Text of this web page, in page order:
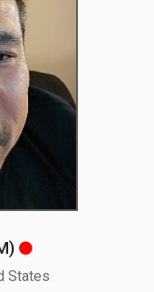
)
States